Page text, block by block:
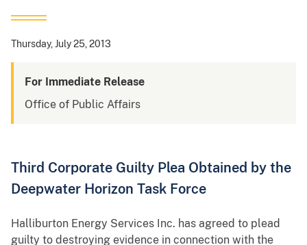
Thursday, July 25, 2013
For Immediate Release
Office of Public Affairs
Third Corporate Guilty Plea Obtained by the
Deepwater Horizon Task Force
Halliburton Energy Services Inc. has agreed to plead
guilty to destroying evidence in connection with the